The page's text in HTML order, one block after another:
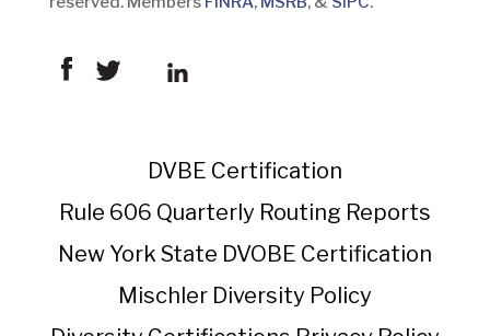
DVBE Certification
Rule 606 Quarterly Routing Reports
New York State DVOBE Certification
Mischler Diversity Policy